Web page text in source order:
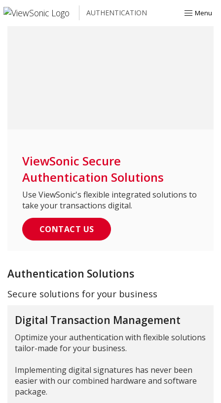
AUTHENTICATION Menu
ViewSonic Secure
Authentication Solutions
Use ViewSonic's flexible integrated solutions to
take your transactions digital.
CONTACT US
Authentication Solutions
Secure solutions for your business
Digital Transaction Management
Optimize your authentication with flexible solutions
tailor-made for your business.
Implementing digital signatures has never been
easier with our combined hardware and software
package.